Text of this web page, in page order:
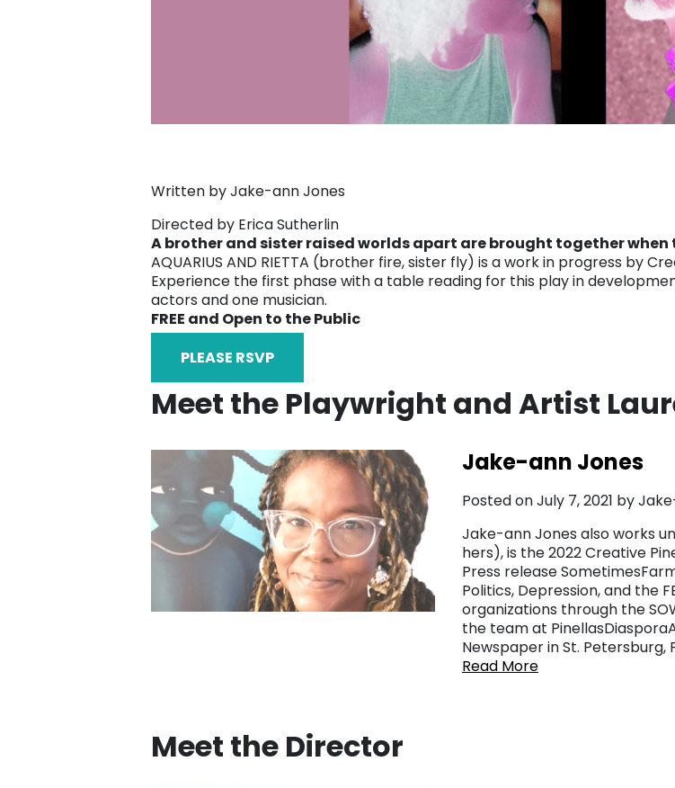
Written by Jake-ann Jones
Directed by Erica Sutherlin
A brother and sister raised worlds apart are brought together
AQUARIUS AND RIETTA (brother fire, sister fly) is a work in progress by
Experience the first phase with a table reading for this play in
actors and one musician.
FREE and Open to the Public
PLEASE RSVP
Meet the Playwright and Artist
Jake-ann Jones
Posted on July 7, 2021 by
Jake-ann Jones also works
hers), is the 2022 Creative
Press release
Politics, Depression, and the
organizations through the
the team at
Newspaper in St. Petersburg,
Read More
Meet the Director